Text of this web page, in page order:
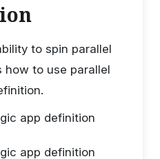
to spin parallel
to use parallel